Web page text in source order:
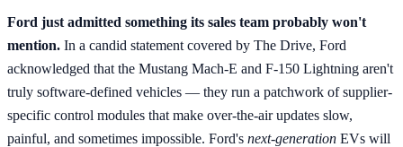
Ford just admitted something its sales team probably won't
mention. In a candid statement covered by The Drive, Ford
acknowledged that the Mustang Mach-E and F-150 Lightning aren't
truly software-defined vehicles — they run a patchwork of supplier-
specific control modules that make over-the-air updates slow,
painful, and sometimes impossible. Ford's next-generation EVs will